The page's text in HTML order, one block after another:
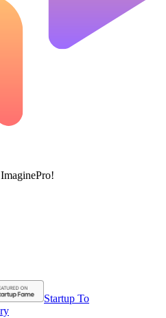
Startup To